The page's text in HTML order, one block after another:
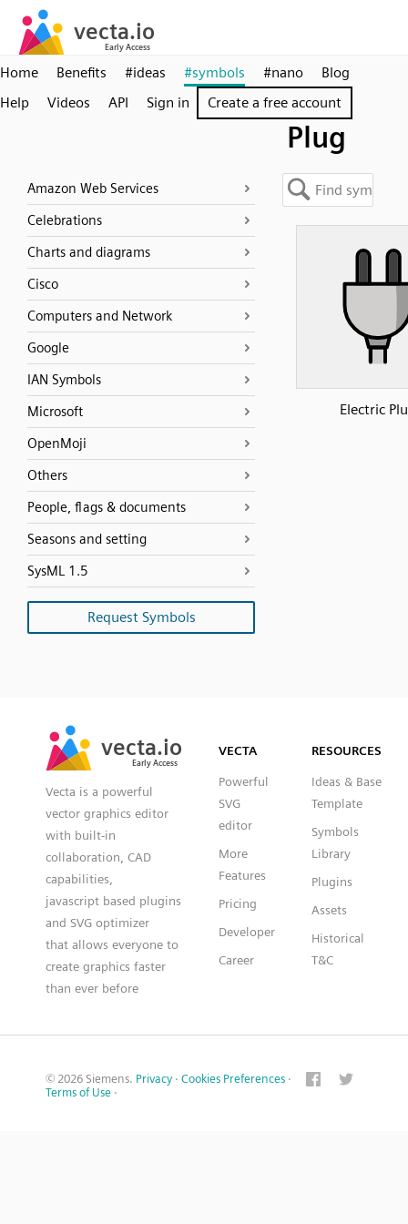
Home Benefits #ideas #symbols #nano
Blog
Help
Videos API Sign in Create a free account
Plug
Amazon Web Services
Celebrations
Charts and diagrams
Cisco
Computers and Network
Google
IAN Symbols
Microsoft
OpenMoji
Others
People, flags & documents
Seasons and setting
SysML 1.5
Request Symbols
Electric
vecta.io
Early Access
vecta.io
Early Access
Vecta is a powerful
vector graphics editor
with built-in
collaboration, CAD
capabilities,
javascript based plugins
and SVG optimizer
that allows everyone to
create graphics faster
than ever before
VECTA
Powerful
SVG
editor
More
Features
Pricing
Developer
Career
RESOURCES
Ideas & Base
Template
Symbols
Library
Plugins
Assets
Historical
T&C
© 2026 Siemens. Privacy · Cookies Preferences ·
Terms of Use ·